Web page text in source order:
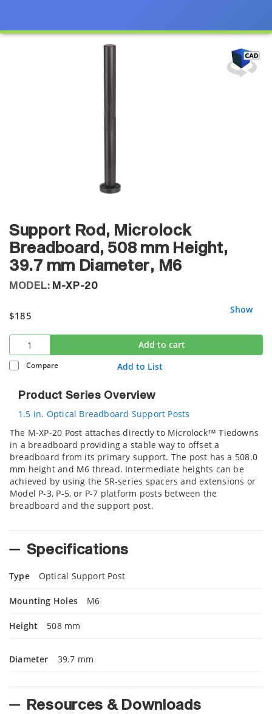
Support Rod, Microlock
Breadboard, 508 mm Height,
39.7 mm Diameter, M6
MODEL: M-XP-20
$185
Show
Add to cart
Compare Add to List
Product Series Overview
1.5 in. Optical Breadboard Support Posts
The M-XP-20 Post attaches directly to Microlock™ Tiedowns
in a breadboard providing a stable way to offset a
breadboard from its primary support. The post has a 508.0
mm height and M6 thread. Intermediate heights can be
achieved by using the SR-series spacers and extensions or
Model P-3, P-5, or P-7 platform posts between the
breadboard and the support post.
Specifications
Type Optical Support Post
Mounting Holes M6
Height 508 mm
Diameter 39.7 mm
Resources & Downloads